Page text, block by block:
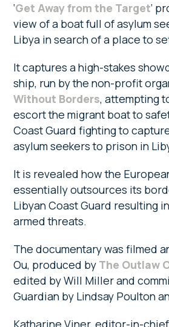
‘Get Away from the Target‘
view of a boat full of asylum
Libya in search of a place to
It captures a high-stakes
ship, run by the non-profit
Without Borders, attempting
escort the migrant boat to
Coast Guard fighting to
asylum seekers to prison in
It is revealed how the
essentially outsources its
Libyan Coast Guard resulting
armed threats.
The documentary was filmed
Ou, produced by The Outlaw
edited by Will Miller and
Guardian by Lindsay Poulton